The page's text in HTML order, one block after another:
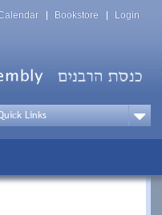
Bookstore Login